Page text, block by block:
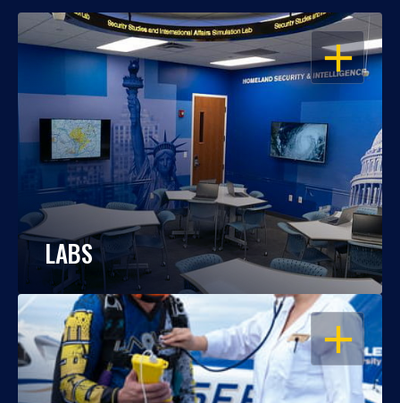
OPEN
LABS
OPEN